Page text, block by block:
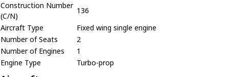
Construction Number
(C/N)
136
Aircraft Type
Fixed wing single engine
Number of Seats
2
Number of Engines
1
Engine Type
Turbo-prop